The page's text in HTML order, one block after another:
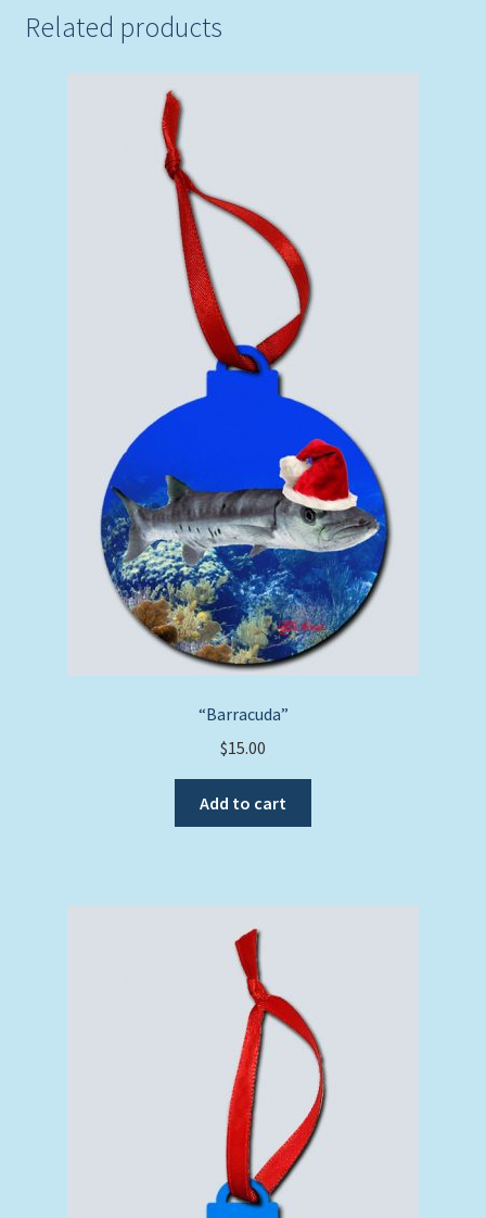
Related products
“Barracuda”
$15.00
Add to cart